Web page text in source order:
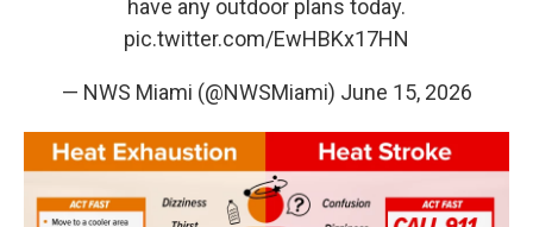
have any outdoor plans today.
pic.twitter.com/EwHBKx17HN
— NWS Miami (@NWSMiami) June 15, 2026